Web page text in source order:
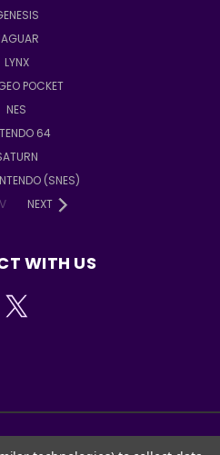
LYNX
POCKET
NES
64
(SNES)
NEXT
WITH US